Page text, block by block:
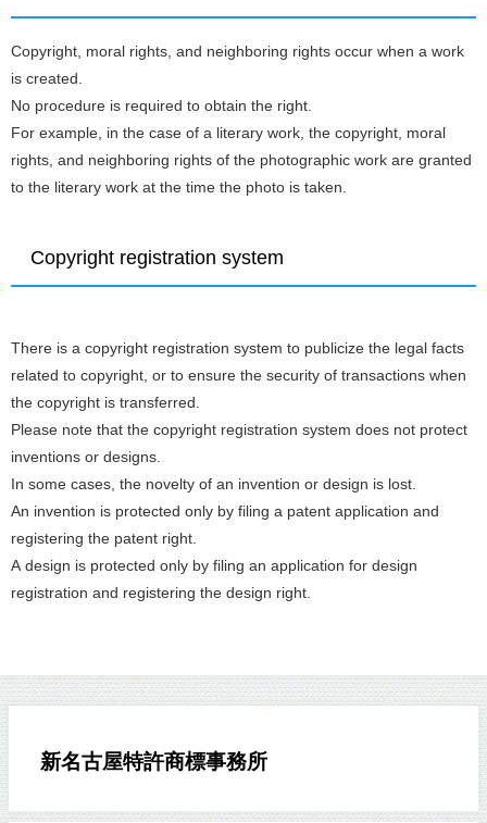
Copyright, moral rights, and neighboring rights occur when a work
is created.
No procedure is required to obtain the right.
For example, in the case of a literary work, the copyright, moral
rights, and neighboring rights of the photographic work are granted
to the literary work at the time the photo is taken.
Copyright registration system
There is a copyright registration system to publicize the legal facts
related to copyright, or to ensure the security of transactions when
the copyright is transferred.
Please note that the copyright registration system does not protect
inventions or designs.
In some cases, the novelty of an invention or design is lost.
An invention is protected only by filing a patent application and
registering the patent right.
A design is protected only by filing an application for design
registration and registering the design right.
新名古屋特許商標事務所